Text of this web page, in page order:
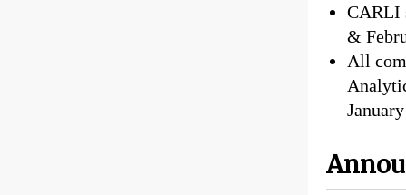
CARLI
&
All